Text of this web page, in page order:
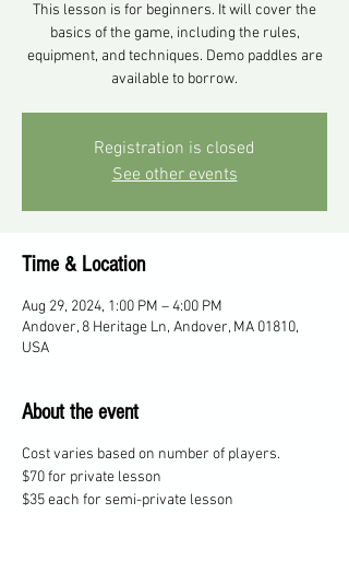
This lesson is for beginners. It will cover the
basics of the game, including the rules,
equipment, and techniques. Demo paddles are
available to borrow.
Registration is closed
See other events
Time & Location
Aug 29, 2024, 1:00 PM – 4:00 PM
Andover, 8 Heritage Ln, Andover, MA 01810,
USA
About the event
Cost varies based on number of players.
$70 for private lesson
$35 each for semi-private lesson